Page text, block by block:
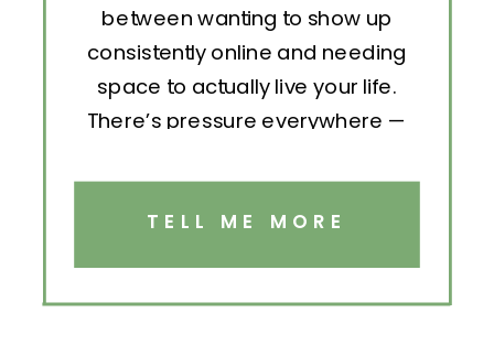
between wanting to show up
consistently online and needing
space to actually live your life.
There’s pressure everywhere —
repeat. But without structure, all
that effort becomes exhausting.
TELL ME MORE